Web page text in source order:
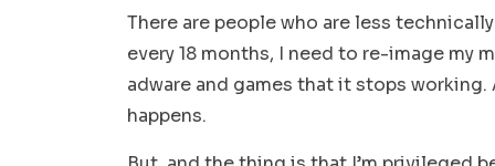
There are people who are less
every 18 months, I need to re-image my
adware and games that it stops
happens.